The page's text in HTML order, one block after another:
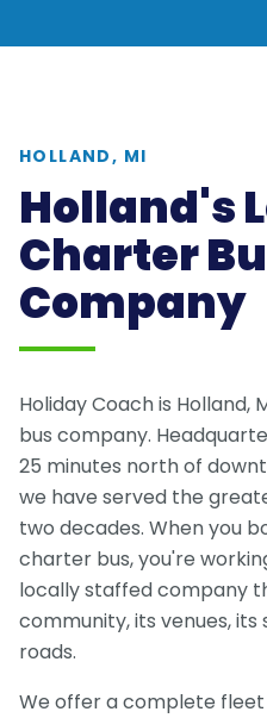
HOLLAND, MI
Holland's
Charter
Company
Holiday Coach is
bus company.
25 minutes north of
we have served the
two decades. When you
charter bus, you're
locally staffed company
community, its venues, its
roads.
We offer a complete